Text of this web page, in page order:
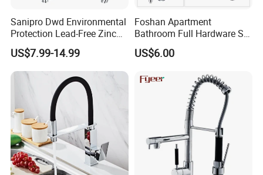
Sanipro Dwd Environmental
Protection Lead-Free Zinc
Coated Plastic Health Water
Tap 360 Rotation Sink Mixer
Taps Kitchen Faucets
US$7.99-14.99
Foshan Apartment
Bathroom Full Hardware Set
Chrome Plated Brass & Zinc
Faucet Kitchen Sink Tap
Tap Sanitary Ware for
Projects & Hote
US$6.00